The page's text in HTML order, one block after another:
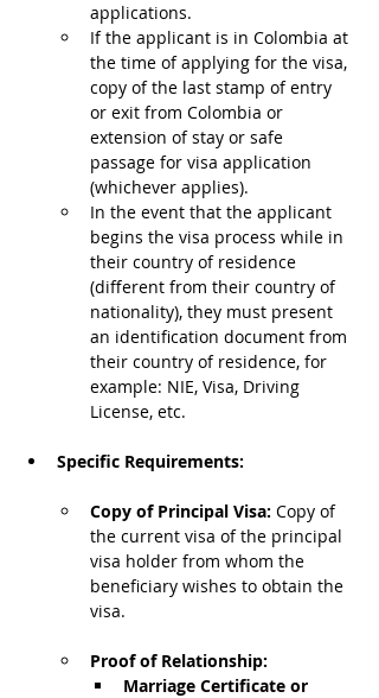
applications.
If the applicant is in Colombia at
the time of applying for the visa,
copy of the last stamp of entry
or exit from Colombia or
extension of stay or safe
passage for visa application
(whichever applies).
In the event that the applicant
begins the visa process while in
their country of residence
(different from their country of
nationality), they must present
an identification document from
their country of residence, for
example: NIE, Visa, Driving
License, etc.
Specific Requirements:
Copy of Principal Visa: Copy of
the current visa of the principal
visa holder from whom the
beneficiary wishes to obtain the
visa.
Proof of Relationship:
Marriage Certificate or